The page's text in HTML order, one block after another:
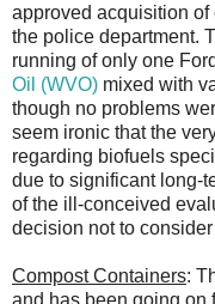
approved acquisition
the police department.
running of only one
Oil (WVO) mixed with
though no problems
seem ironic that the
regarding biofuels
due to significant long-
of the ill-conceived
decision not to
Compost Containers:
and has been going on